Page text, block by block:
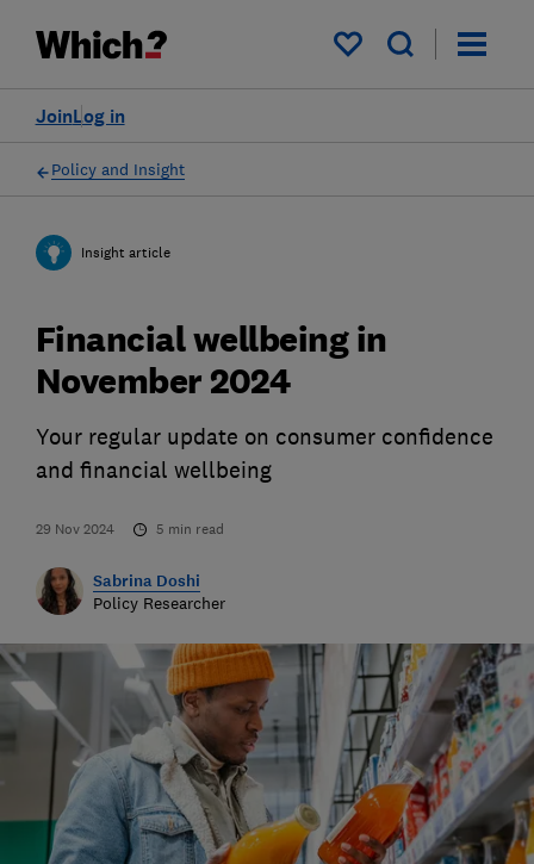
My saved items
Log in
Join
Policy and Insight
Insight article
Financial wellbeing in
November 2024
Your regular update on consumer confidence
and financial wellbeing
29 Nov 2024 5 min read
Sabrina Doshi
Policy Researcher